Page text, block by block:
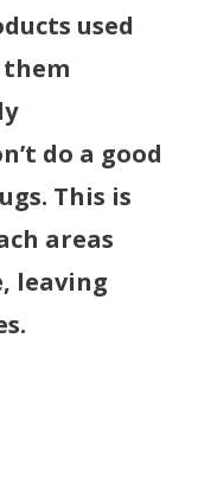
used
them
do a good
This is
areas
leaving